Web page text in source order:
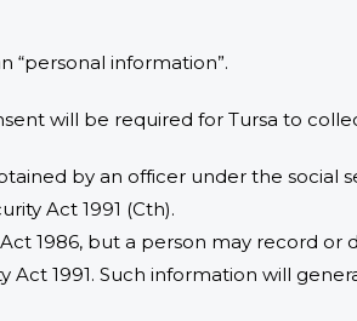
“personal information”.
will be required for Tursa to
by an officer under the social
Act 1991 (Cth).
1986, but a person may record
Act 1991. Such information will